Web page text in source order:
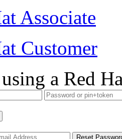
Associate
Customer
a Red